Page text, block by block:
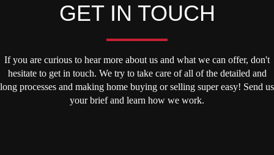
GET IN TOUCH
If you are curious to hear more about us and what we can offer, don't
hesitate to get in touch. We try to take care of all of the detailed and
long processes and making home buying or selling super easy! Send us
your brief and learn how we work.